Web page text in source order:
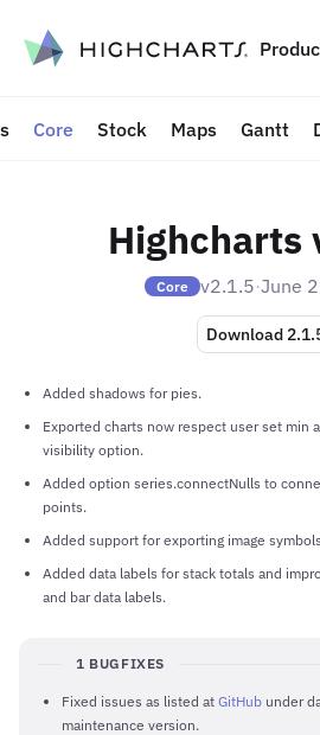
content
Core Stock Maps Gantt
Highcharts
Core v2.1.5·June
Download
Added shadows for pies.
Exported charts now respect user set min
visibility option.
Added option series.connectNulls to
points.
Added support for exporting image
Added data labels for stack totals and
and bar data labels.
1 BUGFIXES
Fixed issues as listed at GitHub under
maintenance version.